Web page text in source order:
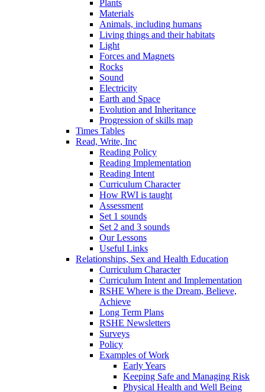
Plants
Materials
Animals, including humans
Living things and their habitats
Light
Forces and Magnets
Rocks
Sound
Electricity
Earth and Space
Evolution and Inheritance
Progression of skills map
Times Tables
Read, Write, Inc
Reading Policy
Reading Implementation
Reading Intent
Curriculum Character
How RWI is taught
Assessment
Set 1 sounds
Set 2 and 3 sounds
Our Lessons
Useful Links
Relationships, Sex and Health Education
Curriculum Character
Curriculum Intent and Implementation
RSHE Where is the Dream, Believe,
Achieve
Long Term Plans
RSHE Newsletters
Surveys
Policy
Examples of Work
Early Years
Keeping Safe and Managing Risk
Physical Health and Well Being